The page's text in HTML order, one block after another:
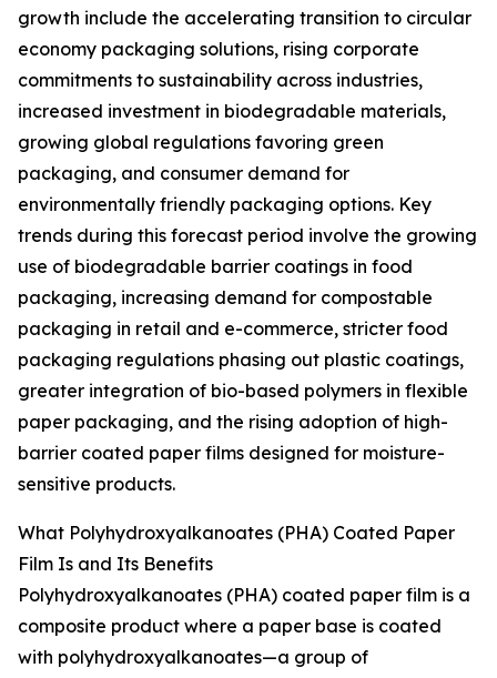
growth include the accelerating transition to circular
economy packaging solutions, rising corporate
commitments to sustainability across industries,
increased investment in biodegradable materials,
growing global regulations favoring green
packaging, and consumer demand for
environmentally friendly packaging options. Key
trends during this forecast period involve the growing
use of biodegradable barrier coatings in food
packaging, increasing demand for compostable
packaging in retail and e-commerce, stricter food
packaging regulations phasing out plastic coatings,
greater integration of bio-based polymers in flexible
paper packaging, and the rising adoption of high-
barrier coated paper films designed for moisture-
sensitive products.
What Polyhydroxyalkanoates (PHA) Coated Paper
Film Is and Its Benefits
Polyhydroxyalkanoates (PHA) coated paper film is a
composite product where a paper base is coated
with polyhydroxyalkanoates—a group of